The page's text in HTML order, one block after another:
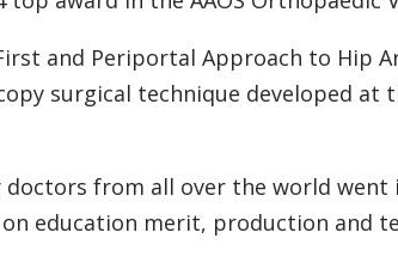
and Periportal Approach to Hip
surgical technique developed at
doctors from all over the world went
education merit, production and